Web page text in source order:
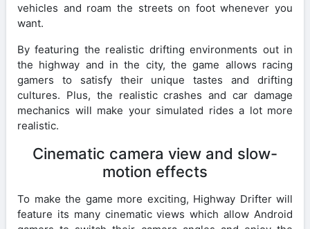
vehicles and roam the streets on foot whenever you
want.
By featuring the realistic drifting environments out in
the highway and in the city, the game allows racing
gamers to satisfy their unique tastes and drifting
cultures. Plus, the realistic crashes and car damage
mechanics will make your simulated rides a lot more
realistic.
Cinematic camera view and slow-
motion effects
To make the game more exciting, Highway Drifter will
feature its many cinematic views which allow Android